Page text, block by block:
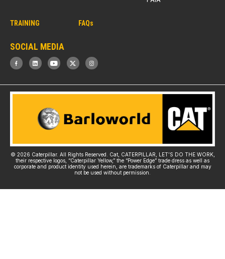
TRAINING FAQs
SOCIAL MEDIA
© 2026 Caterpillar. All Rights Reserved. Cat, CATERPILLAR, LET’S DO THE WORK,
their respective logos, “Caterpillar Yellow,” the “Power Edge” trade dress as well as
corporate and product identity used herein, are trademarks of Caterpillar and may
not be used without permission.